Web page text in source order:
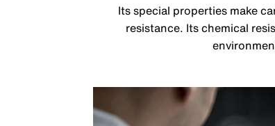
Its special properties make
resistance. Its chemical